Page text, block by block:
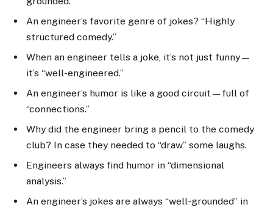
An engineer’s favorite genre of jokes? “Highly
structured comedy.”
When an engineer tells a joke, it’s not just funny—
it’s “well-engineered.”
An engineer’s humor is like a good circuit—full of
“connections.”
Why did the engineer bring a pencil to the comedy
club? In case they needed to “draw” some laughs.
Engineers always find humor in “dimensional
analysis.”
An engineer’s jokes are always “well-grounded” in